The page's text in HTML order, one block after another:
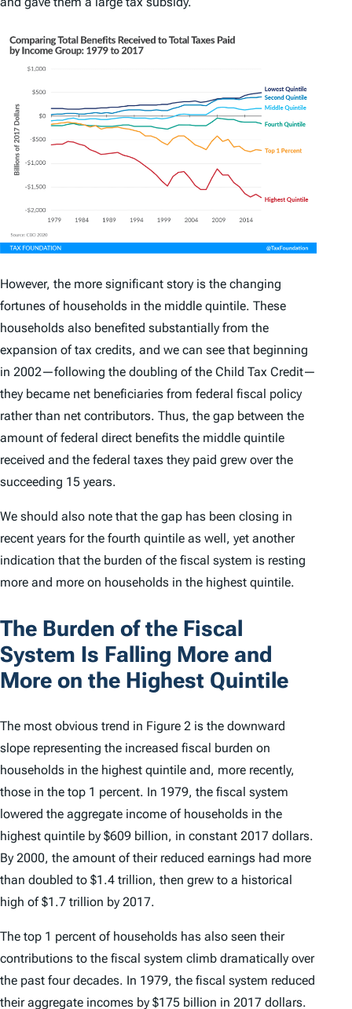
However, the more significant story is the changing
fortunes of households in the middle quintile. These
households also benefited substantially from the
expansion of tax credits, and we can see that beginning
in 2002—following the doubling of the Child Tax Credit—
they became net beneficiaries from federal fiscal policy
rather than net contributors. Thus, the gap between the
amount of federal direct benefits the middle quintile
received and the federal taxes they paid grew over the
succeeding 15 years.
We should also note that the gap has been closing in
recent years for the fourth quintile as well, yet another
indication that the burden of the fiscal system is resting
more and more on households in the highest quintile.
The Burden of the Fiscal
System Is Falling More and
More on the Highest Quintile
The most obvious trend in Figure 2 is the downward
slope representing the increased fiscal burden on
households in the highest quintile and, more recently,
those in the top 1 percent. In 1979, the fiscal system
lowered the aggregate income of households in the
highest quintile by $609 billion, in constant 2017 dollars.
By 2000, the amount of their reduced earnings had more
than doubled to $1.4 trillion, then grew to a historical
high of $1.7 trillion by 2017.
The top 1 percent of households has also seen their
contributions to the fiscal system climb dramatically over
the past four decades. In 1979, the fiscal system reduced
their aggregate incomes by $175 billion in 2017 dollars.